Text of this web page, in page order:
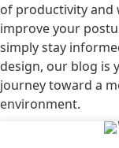
of productivity and
improve your
simply stay
design, our blog is
journey toward a
environment.